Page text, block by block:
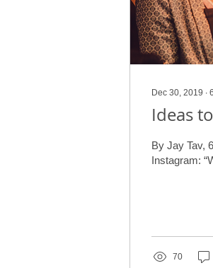
Dec 30, 2019 ∙
Ideas
By Jay Tav,
Instagram:
70